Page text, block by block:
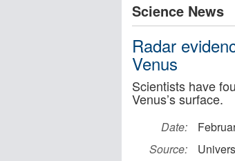
Science News
Radar
Venus
Scientists have
Venus’s surface.
Date:
Source: